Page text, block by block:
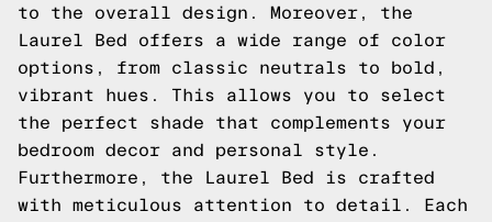
to the overall design. Moreover, the
Laurel Bed offers a wide range of color
options, from classic neutrals to bold,
vibrant hues. This allows you to select
the perfect shade that complements your
bedroom decor and personal style.
Furthermore, the Laurel Bed is crafted
with meticulous attention to detail. Each